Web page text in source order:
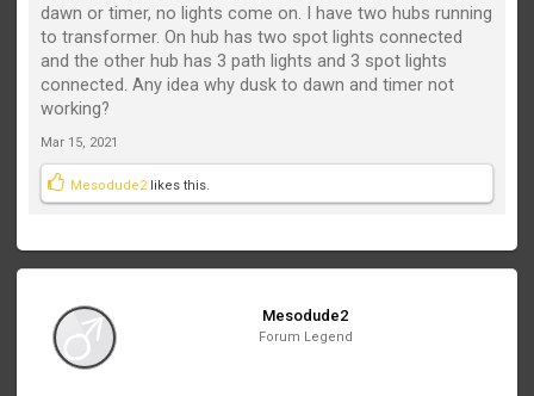
dawn or timer, no lights come on. I have two hubs running
to transformer. On hub has two spot lights connected
and the other hub has 3 path lights and 3 spot lights
connected. Any idea why dusk to dawn and timer not
working?
Mar 15, 2021
Mesodude2likes this.
Mesodude2
Forum Legend